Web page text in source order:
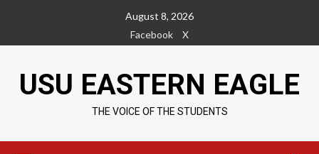
content
August 8, 2026
Facebook
X
USU EASTERN EAGLE
THE VOICE OF THE STUDENTS